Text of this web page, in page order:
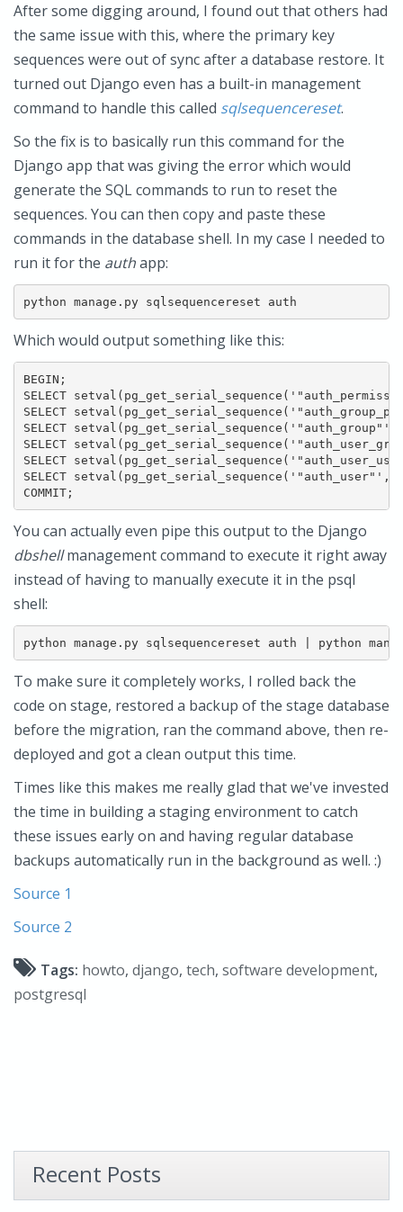
After some digging around, I found out that others had
the same issue with this, where the primary key
sequences were out of sync after a database restore. It
turned out Django even has a built-in management
command to handle this called sqlsequencereset.
So the fix is to basically run this command for the
Django app that was giving the error which would
generate the SQL commands to run to reset the
sequences. You can then copy and paste these
commands in the database shell. In my case I needed to
run it for the authapp:
python manage.py sqlsequencereset auth
Which would output something like this:
BEGIN;
SELECT
SELECT
SELECT
SELECT
SELECT
SELECT
COMMIT;
You can actually even pipe this output to the Django
dbshellmanagement command to execute it right away
instead of having to manually execute it in the psql
shell:
python manage.py sqlsequencereset auth | python
To make sure it completely works, I rolled back the
code on stage, restored a backup of the stage database
before the migration, ran the command above, then re-
deployed and got a clean output this time.
Times like this makes me really glad that we've invested
the time in building a staging environment to catch
these issues early on and having regular database
backups automatically run in the background as well. :)
Source 1
Source 2
Tags: howto, django, tech, software development,
postgresql
Recent Posts